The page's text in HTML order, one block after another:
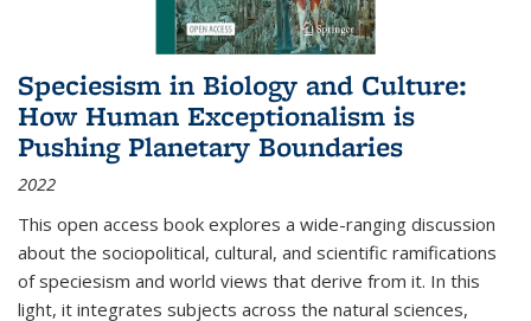
Speciesism in Biology and Culture:
How Human Exceptionalism is
Pushing Planetary Boundaries
2022
This open access book explores a wide-ranging discussion
about the sociopolitical, cultural, and scientific ramifications
of speciesism and world views that derive from it. In this
light, it integrates subjects across the natural sciences,